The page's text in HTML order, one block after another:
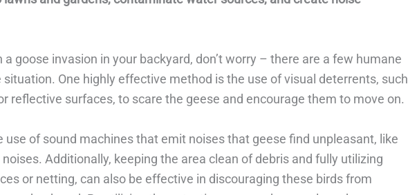
a goose invasion in your backyard, don’t worry – there are a few humane
One highly effective method is the use of visual deterrents, such
reflective surfaces, to scare the geese and encourage them to move on.
use of sound machines that emit noises that geese find unpleasant, like
Additionally, keeping the area clean of debris and fully utilizing
or netting, can also be effective in discouraging these birds from